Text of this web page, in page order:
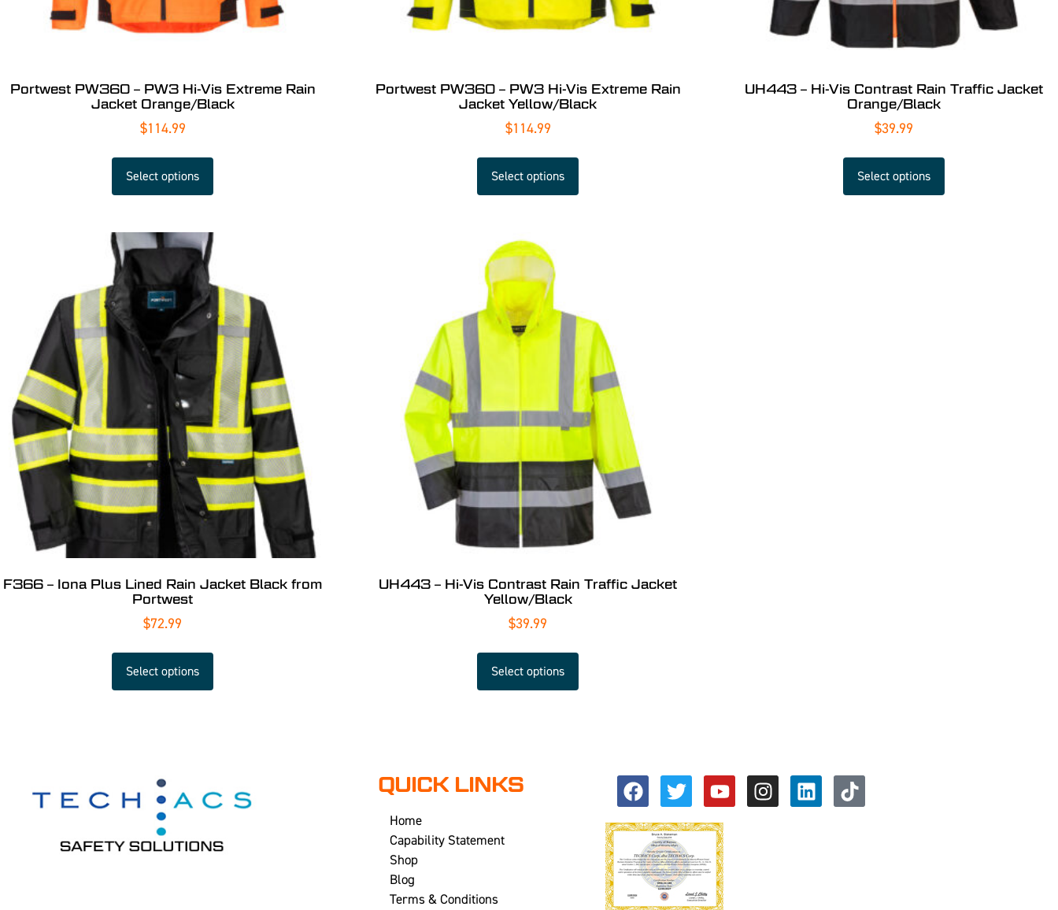
Portwest PW360 – PW3 Hi-Vis Extreme Rain
Jacket Orange/Black
$114.99
Select options
Portwest PW360 – PW3 Hi-Vis Extreme Rain
Jacket Yellow/Black
$114.99
Select options
UH443 – Hi-Vis Contrast Rain Traffic Jacket
Orange/Black
$39.99
Select options
F366 – Iona Plus Lined Rain Jacket Black from
Portwest
$72.99
Select options
UH443 – Hi-Vis Contrast Rain Traffic Jacket
Yellow/Black
$39.99
Select options
QUICK LINKS
Home
Capability Statement
Shop
Blog
Terms & Conditions